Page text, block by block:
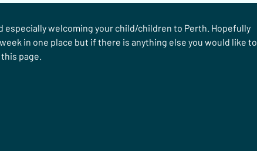
especially welcoming your child/children to Perth. Hopefully
in one place but if there is anything else you would like to
page.